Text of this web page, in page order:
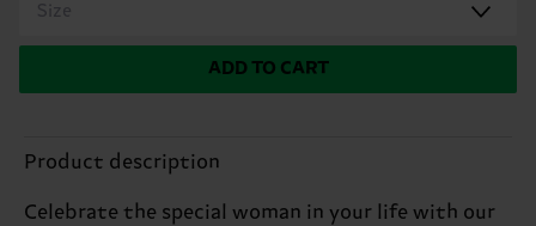
Size
ADD TO CART
Product description
Celebrate the special woman in your life with our